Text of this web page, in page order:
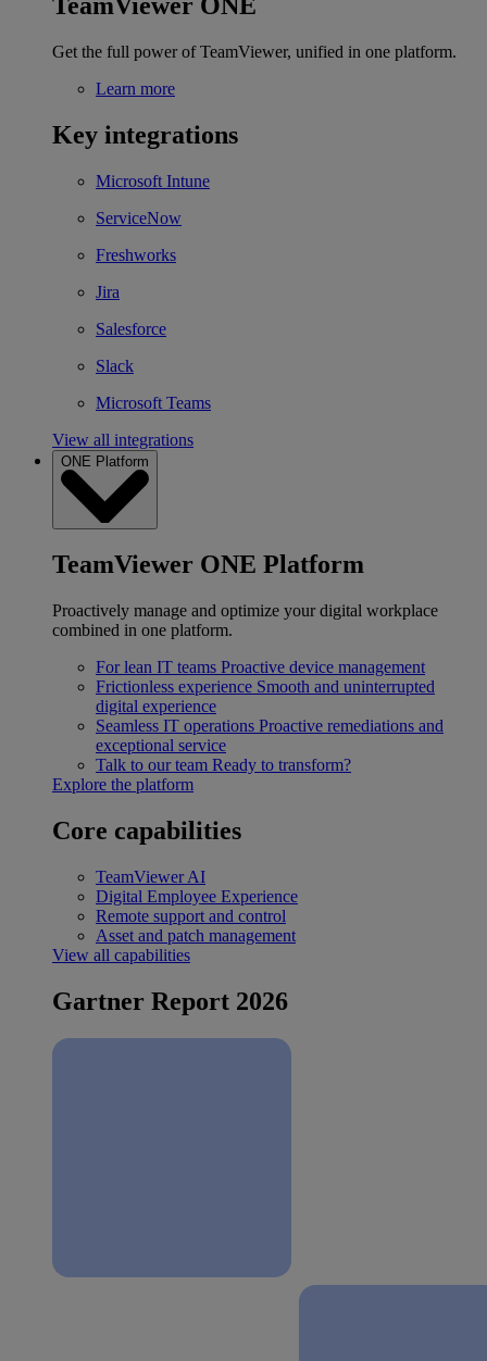
TeamViewer ONE
Get the full power of TeamViewer, unified in one platform.
Learn more
Key integrations
Microsoft Intune
ServiceNow
Freshworks
Jira
Salesforce
Slack
Microsoft Teams
View all integrations
ONE Platform
TeamViewer ONE Platform
Proactively manage and optimize your digital workplace
combined in one platform.
For lean IT teams Proactive device management
Frictionless experience Smooth and uninterrupted
digital experience
Seamless IT operations Proactive remediations and
exceptional service
Talk to our team Ready to transform?
Explore the platform
Core capabilities
TeamViewer AI
Digital Employee Experience
Remote support and control
Asset and patch management
View all capabilities
Gartner Report 2026